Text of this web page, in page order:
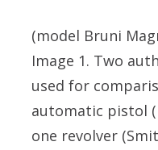
(model Bruni
Image 1. Two
used for
automatic pistol
one revolver